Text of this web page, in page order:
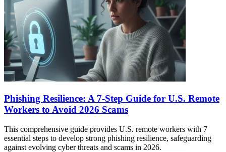
Phishing Resilience: A 7-Step Guide for U.S. Remote
Workers to Avoid 2026 Scams
This comprehensive guide provides U.S. remote workers with 7
essential steps to develop strong phishing resilience, safeguarding
against evolving cyber threats and scams in 2026.